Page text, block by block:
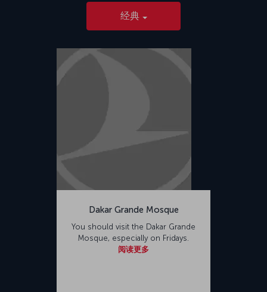
经典
Dakar Grande Mosque
You should visit the Dakar Grande
Mosque, especially on Fridays.
阅读更多